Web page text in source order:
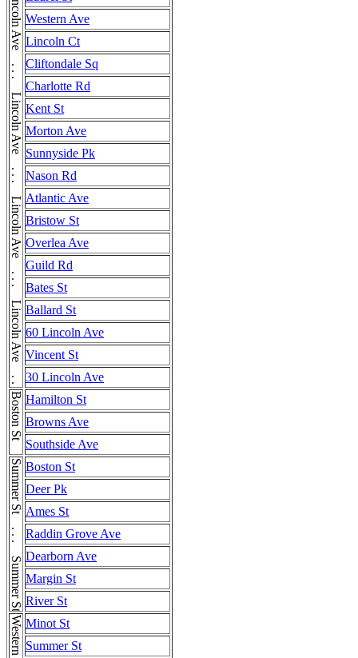
Lincoln Ave . . . Lincoln Ave . . . Lincoln Ave . . . Lincoln Ave . . . Lincoln Ave . . . Lincoln Ave . . . Lincoln AveWestern Ave
Lincoln Ct
Cliftondale Sq
Charlotte Rd
Kent St
Morton Ave
Sunnyside Pk
Nason Rd
Atlantic Ave
Bristow St
Overlea Ave
Guild Rd
Bates St
Ballard St
60 Lincoln Ave
Vincent St
30 Lincoln Ave
Boston St Hamilton St
Browns Ave
Southside Ave
Summer St . . . Summer St . . . Summer StBoston St
Deer Pk
Ames St
Raddin Grove Ave
Dearborn Ave
Margin St
River St
Minot St
Summer St